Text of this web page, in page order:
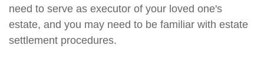
need to serve as executor of your loved one's
estate, and you may need to be familiar with estate
settlement procedures.